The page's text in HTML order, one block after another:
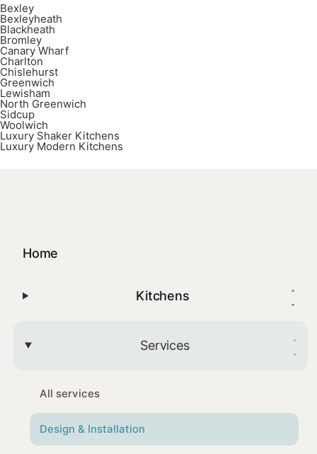
Bexley
Bexleyheath
Blackheath
Bromley
Canary Wharf
Charlton
Chislehurst
Greenwich
Lewisham
North Greenwich
Sidcup
Woolwich
Luxury Shaker Kitchens
Luxury Modern Kitchens
Home
Kitchens
Services
All services
Design & Installation